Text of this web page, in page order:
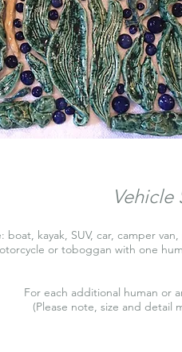
Vehicle
boat, kayak, SUV, car, camper
or toboggan with one
For each additional human or
(Please note, size and detail